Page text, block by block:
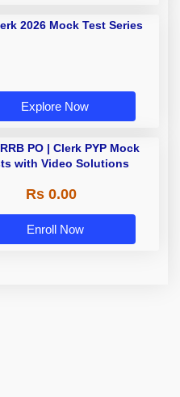
2026 Mock Test Series
Explore Now
PO | Clerk PYP Mock
with Video Solutions
Rs 0.00
Enroll Now